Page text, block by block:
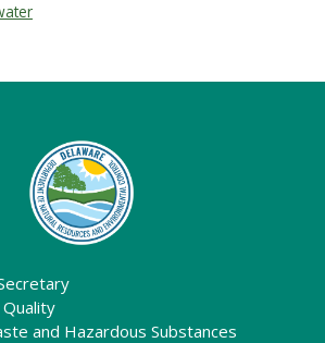
and Hazardous Substances